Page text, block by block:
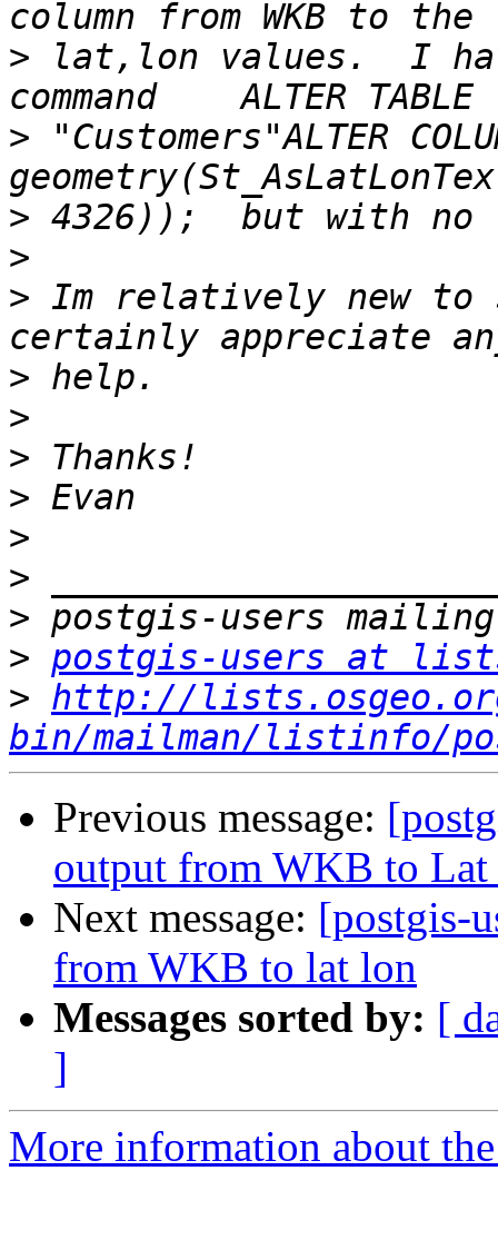
> lat,lon values.  I
> "Customers"ALTER
>
>
> Im relatively new to
>
>
>
>
>
>
>
> postgis-users at
> http://
bin/mailman/listinfo/
Previous message:
output from WKB to Lat
Next message: [postgis-
from WKB to lat lon
Messages sorted by: [
]
More information about